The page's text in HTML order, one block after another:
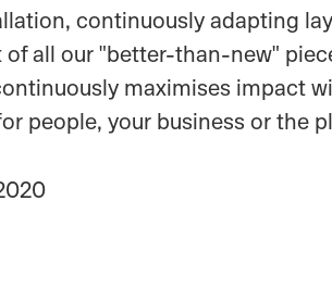
continuously adapting
all our "better-than-new"
maximises impact
people, your business or the